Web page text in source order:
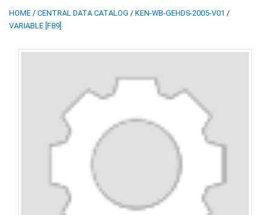
HOME / CENTRAL DATA CATALOG / KEN-WB-GEHDS-2005-V01 /
VARIABLE [F89]